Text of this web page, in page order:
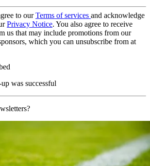
to ourTerms of services and acknowledge
Privacy Notice. You also agree to receive
us that may include promotions from our
which you can unsubscribe from at
was successful